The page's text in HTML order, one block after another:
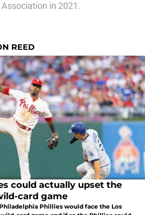
in 2021.
REED
could actually upset the
card game
Phillies would face the Los